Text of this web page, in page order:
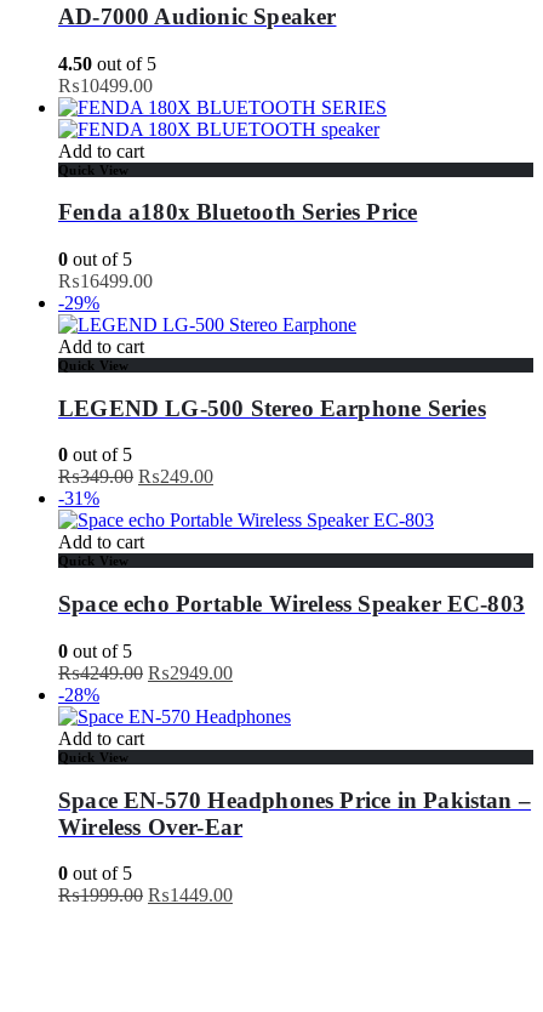
AD-7000 Audionic Speaker
4.50 out of 5
₨10499.00
Add to cart
Quick View
Fenda a180x Bluetooth Series Price
0 out of 5
₨16499.00
-29%
Add to cart
Quick View
LEGEND LG-500 Stereo Earphone Series
0 out of 5
₨349.00 Original
was:
₨349.00.
₨249.00Current
is:
-31%
Add to cart
Quick View
Space echo Portable Wireless Speaker EC-803
0 out of 5
₨4249.00 Original
was:
₨2949.00Current
is:
-28%
Add to cart
Quick View
Space EN-570 Headphones Price in Pakistan –
Wireless Over-Ear
0 out of 5
₨1999.00 Original
₨1449.00Current